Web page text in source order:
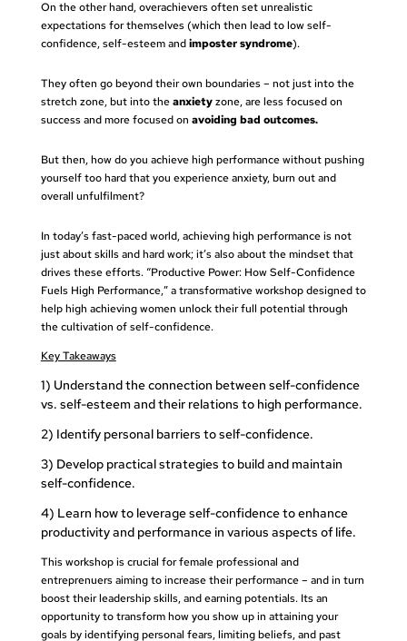
On the other hand, overachievers often set unrealistic
expectations for themselves (which then lead to low self-
confidence, self-esteem andimposter syndrome).
They often go beyond their own boundaries – not just into the
stretch zone, but into theanxietyzone, are less focused on
success and more focused on avoiding bad outcomes.
But then, how do you achieve high performance without pushing
yourself too hard that you experience anxiety, burn out and
overall unfulfilment?
In today’s fast-paced world, achieving high performance is not
just about skills and hard work; it’s also about the mindset that
drives these efforts. “Productive Power: How Self-Confidence
Fuels High Performance,” a transformative workshop designed to
help high achieving women unlock their full potential through
the cultivation of self-confidence.
Key Takeaways
1) Understand the connection between self-confidence
vs. self-esteem and their relations to high performance.
2) Identify personal barriers to self-confidence.
3) Develop practical strategies to build and maintain
self-confidence.
4) Learn how to leverage self-confidence to enhance
productivity and performance in various aspects of life.
This workshop is crucial for female professional and
entreprenuers aiming to increase their performance – and in turn
boost their leadership skills, and earning potentials. Its an
opportunity to transform how you show up in attaining your
goals byidentifying personal fears, limiting beliefs, and past